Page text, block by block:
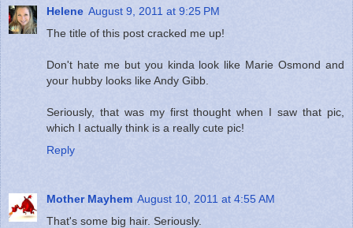
Helene August 9, 2011 at 9:25 PM
The title of this post cracked me up!
Don't hate me but you kinda look like Marie Osmond and
your hubby looks like Andy Gibb.
Seriously, that was my first thought when I saw that pic,
which I actually think is a really cute pic!
Reply
Mother Mayhem August 10, 2011 at 4:55 AM
That's some big hair. Seriously.